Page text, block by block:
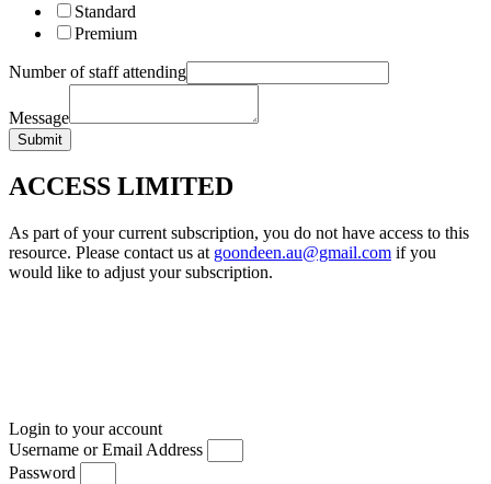
Standard
Premium
Number of staff attending
Message
Submit
ACCESS LIMITED
As part of your current subscription, you do not have access to this
resource. Please contact us at goondeen.au@gmail.com if you
would like to adjust your subscription.
Login to your account
Username or Email Address
Password